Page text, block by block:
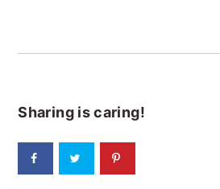
Sharing is caring!